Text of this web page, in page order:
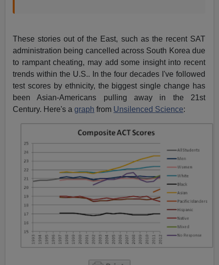
These stories out of the East, such as the recent SAT
administration being cancelled across South Korea due
to rampant cheating, may add some insight into recent
trends within the U.S.. In the four decades I've followed
test scores by ethnicity, the biggest single change has
been Asian-Americans pulling away in the 21st
Century. Here's agraph from Unsilenced Science: